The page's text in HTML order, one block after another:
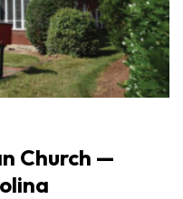
Church —